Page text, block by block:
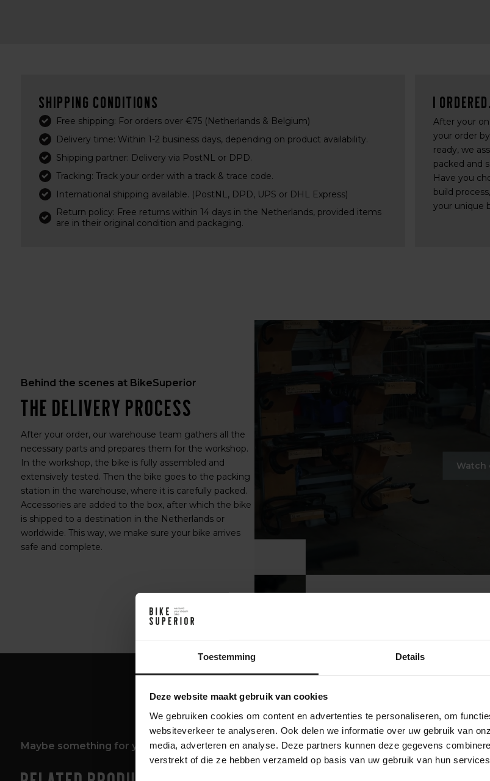
Toestemming Details
Deze website maakt gebruik van cookies
We gebruiken cookies om content en advertenties te personaliseren, om
websiteverkeer te analyseren. Ook delen we informatie over uw gebruik van
media, adverteren en analyse. Deze partners kunnen deze gegevens
verstrekt of die ze hebben verzameld op basis van uw gebruik van hun
Shipping conditions
Free shipping: For orders over €75 (Netherlands & Belgium)
Delivery time: Within 1-2 business days, depending on product availability.
Shipping partner: Delivery via PostNL or DPD.
Tracking: Track your order with a track & trace code.
International shipping available. (PostNL, DPD, UPS or DHL Express)
Return policy: Free returns within 14 days in the Netherlands, provided items
are in their original condition and packaging.
I
After your
your order
ready, we
packed and
Have you
build
your unique
Behind the scenes at BikeSuperior
The delivery process
After your order, our warehouse team gathers all the
necessary parts and prepares them for the workshop.
In the workshop, the bike is fully assembled and
extensively tested. Then the bike goes to the packing
station in the warehouse, where it is carefully packed.
Accessories are added to the box, after which the bike
is shipped to a destination in the Netherlands or
worldwide. This way, we make sure your bike arrives
safe and complete.
Watch
Maybe something for you too!